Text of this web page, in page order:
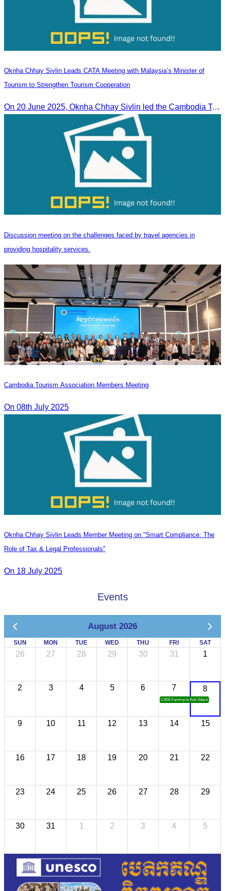
Oknha Chhay Sivlin Leads CATA Meeting with Malaysia’s Minister of
Tourism to Strengthen Tourism Cooperation
On 20 June 2025,​ Oknha Chhay Sivlin led the Cambodia Tourism Association in a meeting with Malaysia’s Minister of Tourism to discuss tourism cooperation.
Discussion meeting on the challenges faced by travel agencies in
providing hospitality services.
Cambodia Tourism Association Members Meeting
On 08th July 2025
Oknha Chhay Sivlin Leads Member Meeting on "Smart Compliance: The
Role of Tax & Legal Professionals"
On 18 July 2025
Events
August 2026
SUN MON TUE WED THU FRI SAT
26 27 28 29 30 31 1
2 3 4 5 6 7
CATA Famtrip to Koh Sdach
8
9 10 11 12 13 14 15
16 17 18 19 20 21 22
23 24 25 26 27 28 29
30 31 1 2 3 4 5